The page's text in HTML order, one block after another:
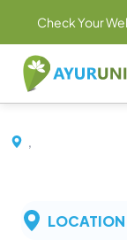
Check Your
,